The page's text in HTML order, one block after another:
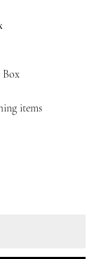
Box
items